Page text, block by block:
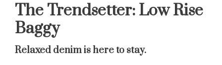
The Trendsetter: Low Rise
Baggy
Relaxed denim is here to stay.